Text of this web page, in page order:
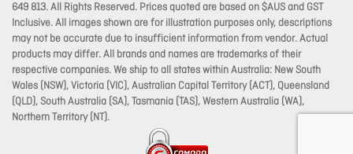
649 813. All Rights Reserved. Prices quoted are based on $AUS and GST
Inclusive. All images shown are for illustration purposes only, descriptions
may not be accurate due to insufficient information from vendor. Actual
products may differ. All brands and names are trademarks of their
respective companies. We ship to all states within Australia: New South
Wales (NSW), Victoria (VIC), Australian Capital Territory (ACT), Queensland
(QLD), South Australia (SA), Tasmania (TAS), Western Australia (WA),
Northern Territory (NT).